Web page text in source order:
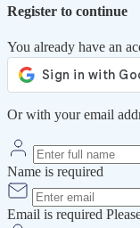
Register to continue
You already have an
Or with your email
Name is required
Email is required